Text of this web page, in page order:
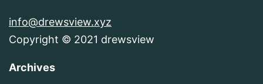
info@drewsview.xyz
Copyright © 2021 drewsview
Archives